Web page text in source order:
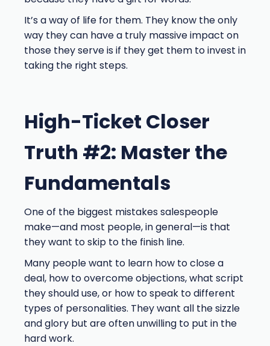
It’s a way of life for them. They know the only
way they can have a truly massive impact on
those they serve is if they get them to invest in
taking the right steps.
High-Ticket Closer
Truth #2: Master the
Fundamentals
One of the biggest mistakes salespeople
make—and most people, in general—is that
they want to skip to the finish line.
Many people want to learn how to close a
deal, how to overcome objections, what script
they should use, or how to speak to different
types of personalities. They want all the sizzle
and glory but are often unwilling to put in the
hard work.